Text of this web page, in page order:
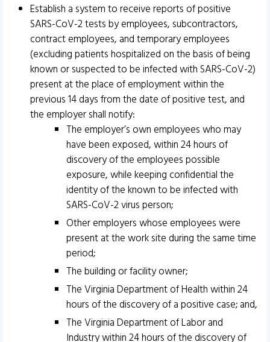
Establish a system to receive reports of positive
SARS-CoV-2 tests by employees, subcontractors,
contract employees, and temporary employees
(excluding patients hospitalized on the basis of being
known or suspected to be infected with SARS-CoV-2)
present at the place of employment within the
previous 14 days from the date of positive test, and
the employer shall notify:
The employer’s own employees who may
have been exposed, within 24 hours of
discovery of the employees possible
exposure, while keeping confidential the
identity of the known to be infected with
SARS-CoV-2 virus person;
Other employers whose employees were
present at the work site during the same time
period;
The building or facility owner;
The Virginia Department of Health within 24
hours of the discovery of a positive case; and,
The Virginia Department of Labor and
Industry within 24 hours of the discovery of